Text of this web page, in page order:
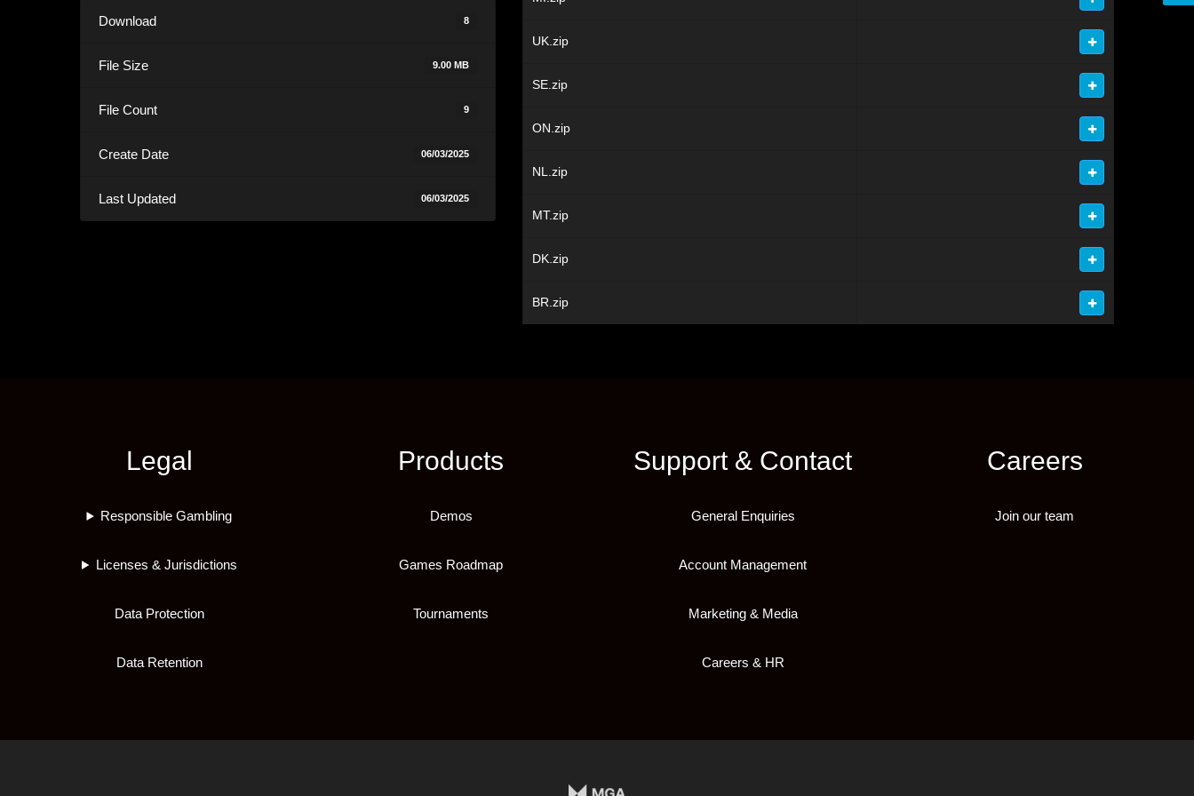
Download 8
File Size 9.00 MB
File Count 9
Create Date 06/03/2025
Last Updated 06/03/2025
UK.zip
SE.zip
ON.zip
NL.zip
MT.zip
DK.zip
BR.zip
Legal
Responsible Gambling
Licenses & Jurisdictions
Data Protection
Data Retention
Products
Demos
Games Roadmap
Tournaments
Support & Contact
General Enquiries
Account Management
Marketing & Media
Careers & HR
Careers
Join our team